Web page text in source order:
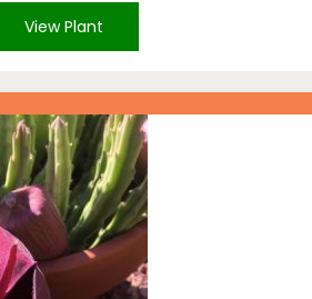
View Plant